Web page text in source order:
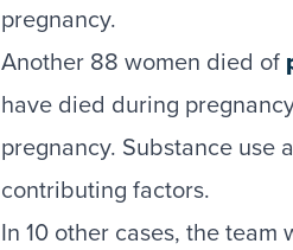
pregnancy.
Another 88 women died of
have died during
pregnancy. Substance use
contributing factors.
In 10 other cases, the